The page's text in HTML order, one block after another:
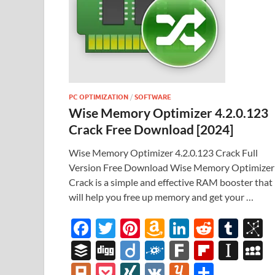
PC OPTIMIZATION / SOFTWARE
Wise Memory Optimizer 4.2.0.123
Crack Free Download [2024]
Wise Memory Optimizer 4.2.0.123 Crack Full
Version Free Download Wise Memory Optimizer
Crack is a simple and effective RAM booster that
will help you free up memory and get your …
F
ac
e
T
w
itt
Pi
nt
er
A
m
az
Li
n
k
R
e
d
T
u
m
B
uf
Di
gg
Di
ig
F
ol
F
ar
Fl In